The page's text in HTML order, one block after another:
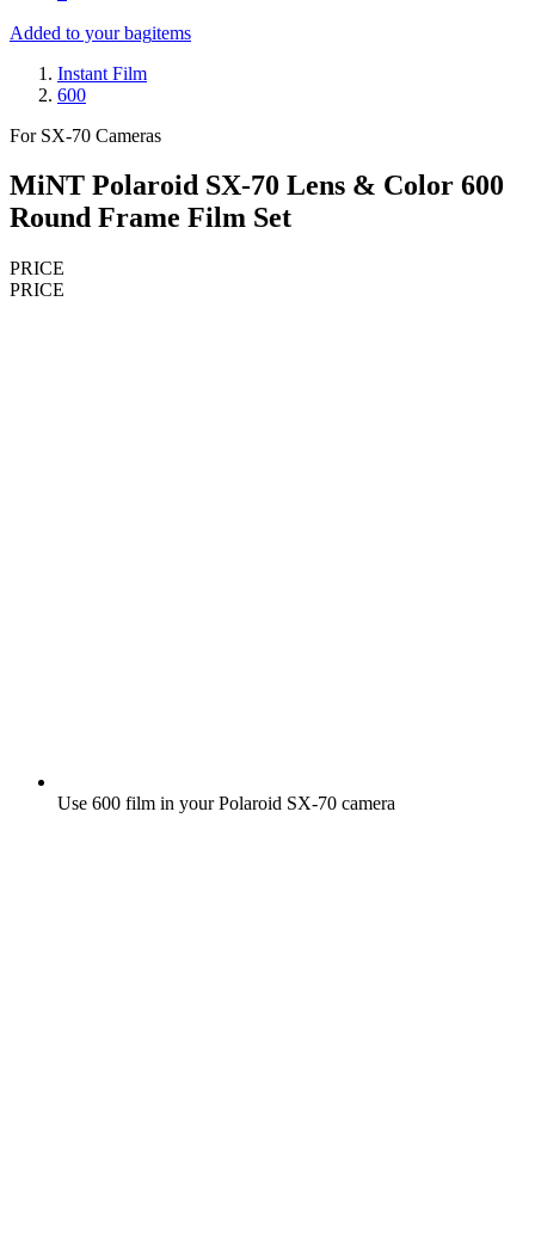
Added to your bagitems
Instant Film
600
For SX-70 Cameras
MiNT Polaroid SX-70 Lens & Color 600
Round Frame Film Set
PRICE
PRICE
Use 600 film in your Polaroid SX‑70 camera